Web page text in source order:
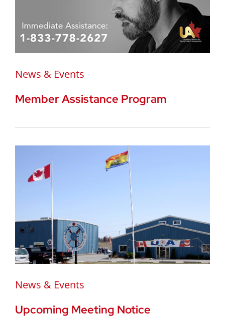
News & Events
Member Assistance Program
News & Events
Upcoming Meeting Notice